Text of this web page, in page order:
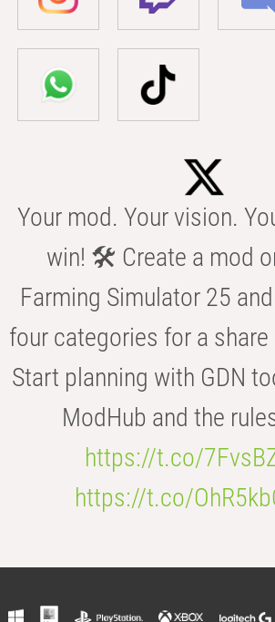
Your mod. Your vision.
win! 🛠️ Create a mod
Farming Simulator 25
four categories for a
Start planning with GDN
ModHub and the
https://t.co/
https://t.co/